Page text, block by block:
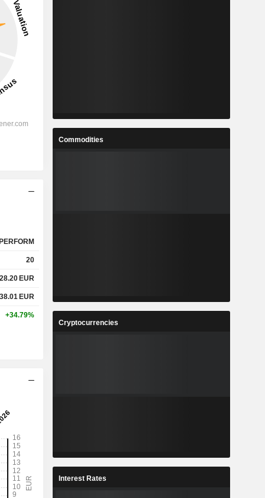
20
28.20 EUR
38.01 EUR
+34.79%
Commodities
Cryptocurrencies
Interest Rates